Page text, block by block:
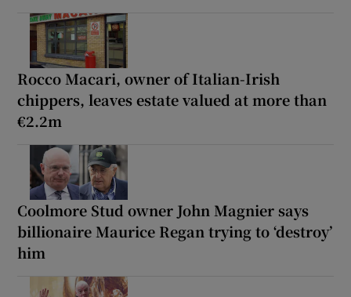
Rocco Macari, owner of Italian-Irish
chippers, leaves estate valued at more than
€2.2m
Coolmore Stud owner John Magnier says
billionaire Maurice Regan trying to ‘destroy’
him